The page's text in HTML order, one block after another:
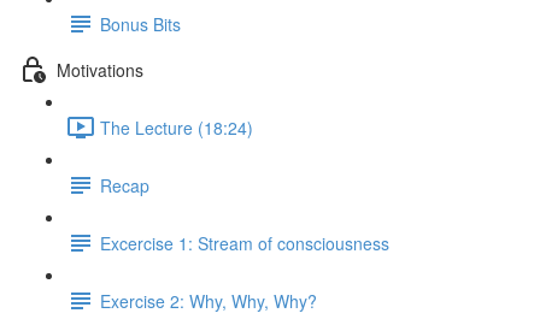
Bonus Bits
Motivations
The Lecture (18:24)
Recap
Excercise 1: Stream of consciousness
Exercise 2: Why, Why, Why?